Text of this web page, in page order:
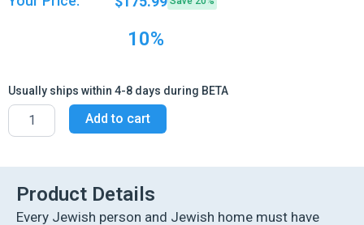
was:
is:
10%
Usually ships within 4-8 days during BETA
ArtScroll
Essential
Library
quantity
Add to cart
Product Details
Every Jewish person and Jewish home must have